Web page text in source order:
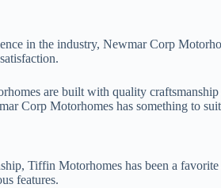
in the industry, Newmar Corp
are built with quality
Corp Motorhomes has something to
Tiffin Motorhomes has been a
features.